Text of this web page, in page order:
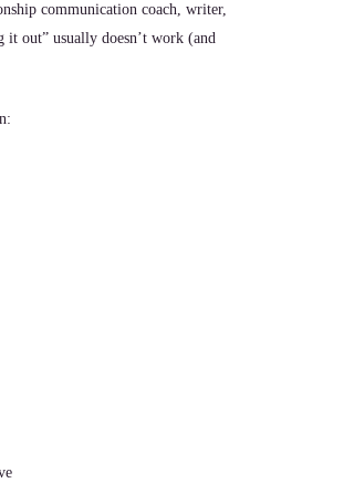
communication coach, writer,
out” usually doesn’t work (and